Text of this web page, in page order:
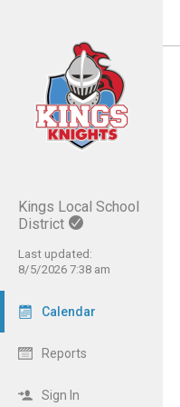
Kings Local School
District
Last updated:
8/5/2026 7:38 am
Calendar
Reports
Sign In